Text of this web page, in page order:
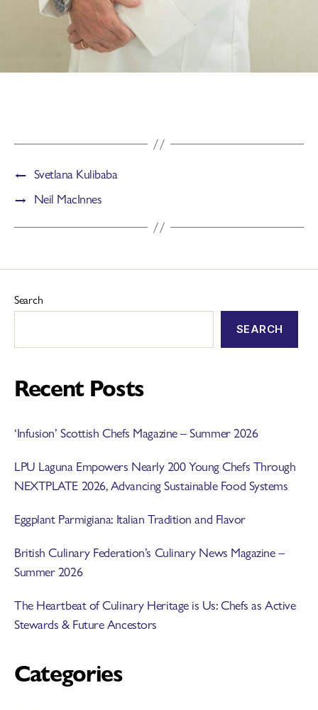
← Svetlana Kulibaba
→ Neil MacInnes
Search
SEARCH
Recent Posts
‘Infusion’ Scottish Chefs Magazine – Summer 2026
LPU Laguna Empowers Nearly 200 Young Chefs Through
NEXTPLATE 2026, Advancing Sustainable Food Systems
Eggplant Parmigiana: Italian Tradition and Flavor
British Culinary Federation’s Culinary News Magazine –
Summer 2026
The Heartbeat of Culinary Heritage is Us: Chefs as Active
Stewards & Future Ancestors
Categories